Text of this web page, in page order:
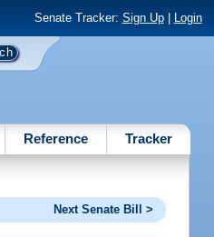
Senate Tracker: Sign Up| Login
Reference Tracker
Next Senate Bill >